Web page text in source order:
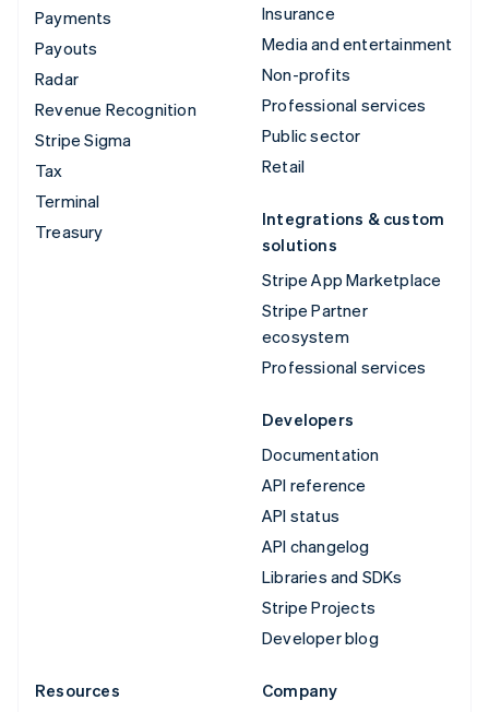
Payments
Payouts
Radar
Revenue Recognition
Stripe Sigma
Tax
Terminal
Treasury
Insurance
Media and entertainment
Non-profits
Professional services
Public sector
Retail
Integrations & custom
solutions
Stripe App Marketplace
Stripe Partner
ecosystem
Professional services
Developers
Documentation
API reference
API status
API changelog
Libraries and SDKs
Stripe Projects
Developer blog
Resources
Company